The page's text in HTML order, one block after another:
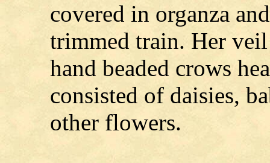
covered in organza
trimmed train. Her
hand beaded crows
consisted of daisies,
other flowers.